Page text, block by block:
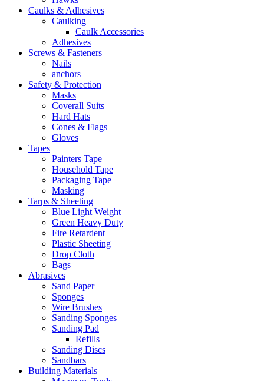
Caulks & Adhesives
Caulking
Caulk Accessories
Adhesives
Screws & Fasteners
Nails
anchors
Safety & Protection
Masks
Coverall Suits
Hard Hats
Cones & Flags
Gloves
Tapes
Painters Tape
Household Tape
Packaging Tape
Masking
Tarps & Sheeting
Blue Light Weight
Green Heavy Duty
Fire Retardent
Plastic Sheeting
Drop Cloth
Bags
Abrasives
Sand Paper
Sponges
Wire Brushes
Sanding Sponges
Sanding Pad
Refills
Sanding Discs
Sandbars
Building Materials